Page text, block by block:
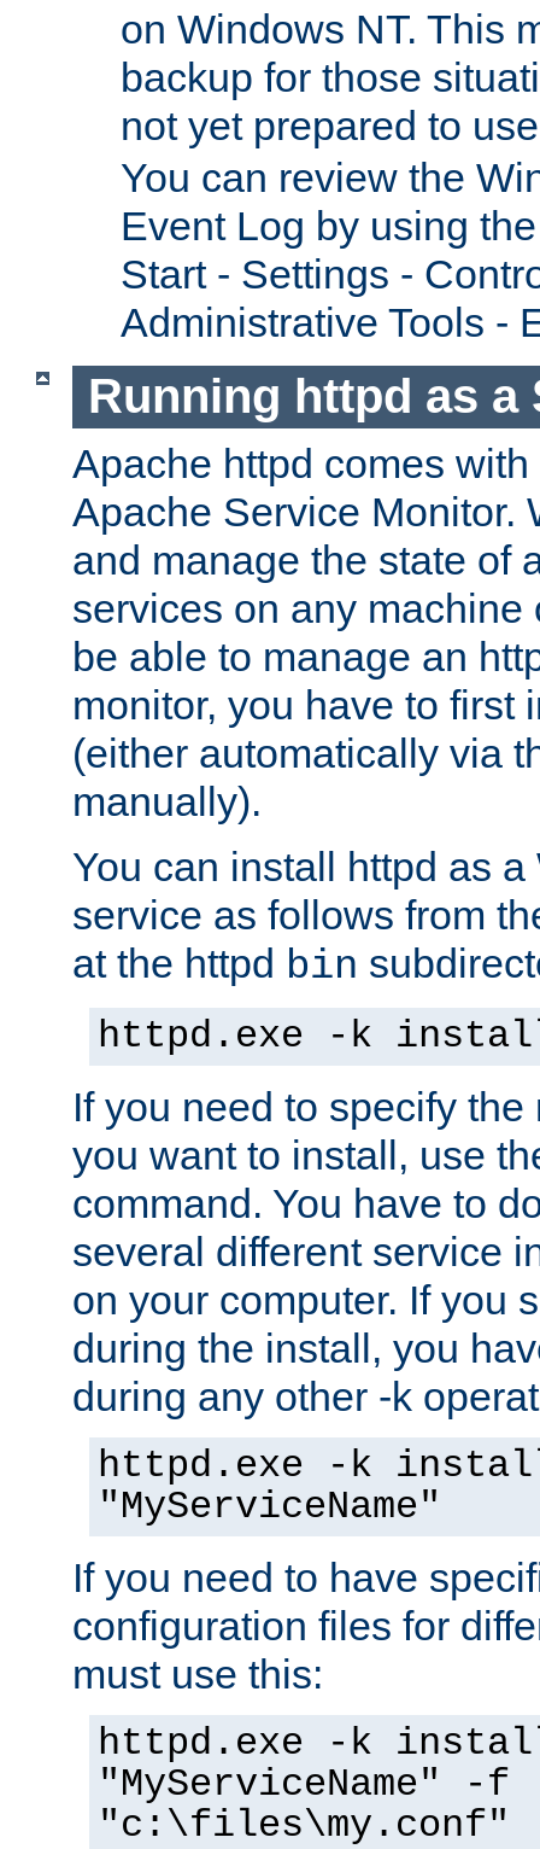
on Windows NT. This
backup for those
not yet prepared to
You can review the
Event Log by using
Start - Settings -
Administrative Tools -
Running httpd as a
Apache httpd comes
Apache Service Monitor.
and manage the state of
services on any machine
be able to manage an
monitor, you have to first
(either automatically via
manually).
You can install httpd as
service as follows from
at the httpd bin
httpd.exe -k
If you need to specify
you want to install, use
command. You have to
several different service
on your computer. If you
during the install, you
during any other -k
httpd.exe -k
"MyServiceName"
If you need to have
configuration files for
must use this:
httpd.exe -k
"MyServiceName" -f
"c:\files\my.conf"